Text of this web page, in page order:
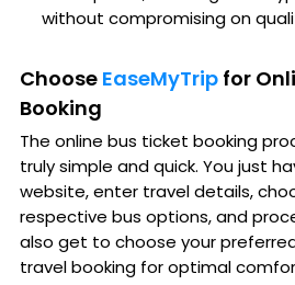
without compromising on
Choose EaseMyTrip for
Booking
The online bus ticket booking
truly simple and quick. You just
website, enter travel details,
respective bus options, and
also get to choose your
travel booking for optimal